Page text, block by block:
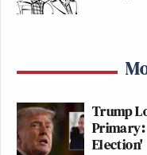
Trump
Primary:
Election'